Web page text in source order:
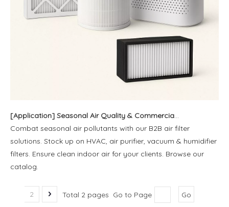
[Application] Seasonal Air Quality & Commercial Filter Solutions | Blue Sky Filter
Combat seasonal air pollutants with our B2B air filter
solutions. Stock up on HVAC, air purifier, vacuum & humidifier
filters. Ensure clean indoor air for your clients. Browse our
catalog.
2 Total 2 pages Go to Page Go